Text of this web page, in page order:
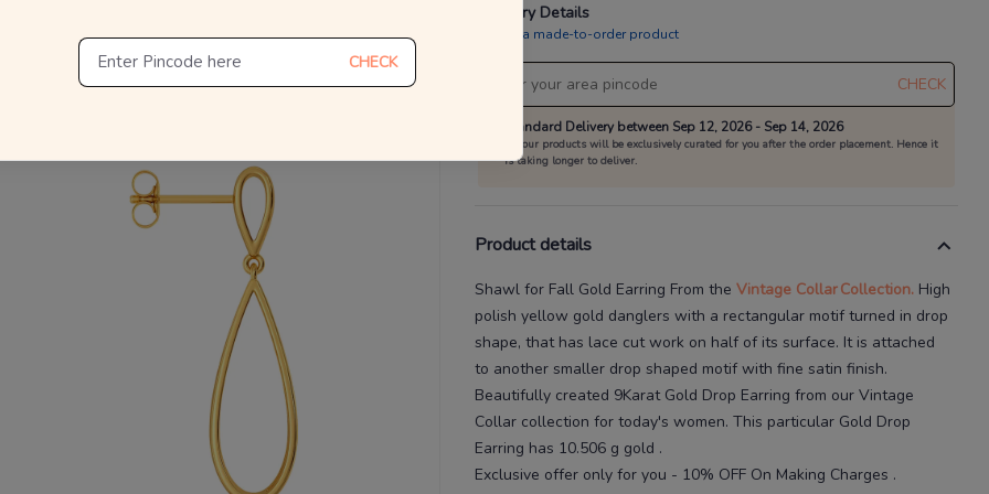
Delivery Details
This is a made-to-order product
CHECK
Standard Delivery between Sep 12, 2026 - Sep 14, 2026
All our products will be exclusively curated for you after the order placement. Hence it
is taking longer to deliver.
Product details
Shawl for Fall Gold Earring From the Vintage CollarCollection. High
polish yellow gold danglers with a rectangular motif turned in drop
shape, that has lace cut work on half of its surface. It is attached
to another smaller drop shaped motif with fine satin finish.
Beautifully created 9Karat Gold Drop Earring from our Vintage
Collar collection for today's women. This particular Gold Drop
Earring has 10.506 g gold .
Exclusive offer only for you - 10% OFF On Making Charges .
CHECK